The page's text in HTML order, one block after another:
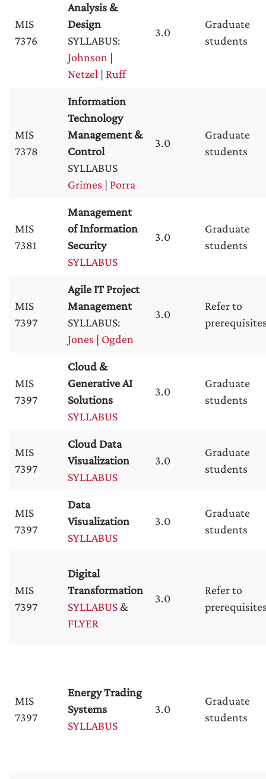
MIS
7376
Analysis &
Design
SYLLABUS:
Johnson |
Netzel | Ruff
3.0
Graduate
students
MIS
7378
Information
Technology
Management &
Control
SYLLABUS
Grimes | Porra
3.0
Graduate
students
MIS
7381
Management
of Information
Security
SYLLABUS
3.0
Graduate
students
MIS
7397
Agile IT Project
Management
SYLLABUS:
Jones | Ogden
3.0
Refer to
MIS
7397
Cloud &
Generative AI
Solutions
SYLLABUS
3.0
Graduate
students
MIS
7397
Cloud Data
Visualization
SYLLABUS
3.0
Graduate
students
MIS
7397
Data
Visualization
SYLLABUS
3.0
Graduate
students
MIS
7397
Digital
Transformation
SYLLABUS&
FLYER
3.0
Refer to
MIS
7397
Energy Trading
Systems
SYLLABUS
3.0
Graduate
students